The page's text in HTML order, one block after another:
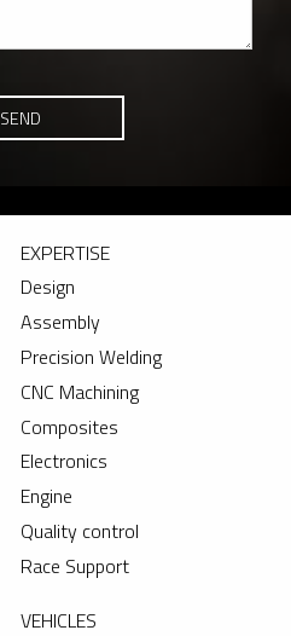
SEND
EXPERTISE
Design
Assembly
Precision Welding
CNC Machining
Composites
Electronics
Engine
Quality control
Race Support
VEHICLES